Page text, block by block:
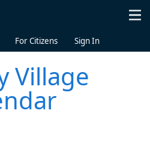
For Citizens Sign In
Village